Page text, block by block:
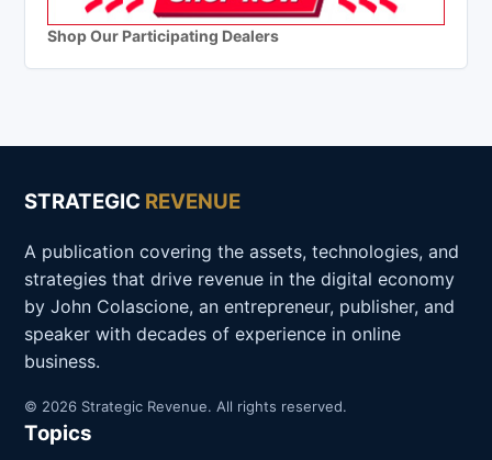
Shop Our Participating Dealers
STRATEGIC REVENUE
A publication covering the assets, technologies, and
strategies that drive revenue in the digital economy
by John Colascione, an entrepreneur, publisher, and
speaker with decades of experience in online
business.
© 2026 Strategic Revenue. All rights reserved.
Topics